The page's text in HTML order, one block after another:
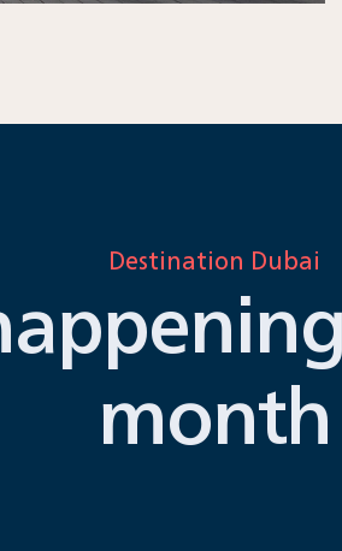
Destination Dubai
month